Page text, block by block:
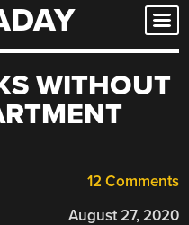
WITHOUT
12 Comments
August 27, 2020